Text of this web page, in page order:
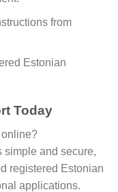
from
Estonian
Today
online?
simple and secure,
registered Estonian
applications.